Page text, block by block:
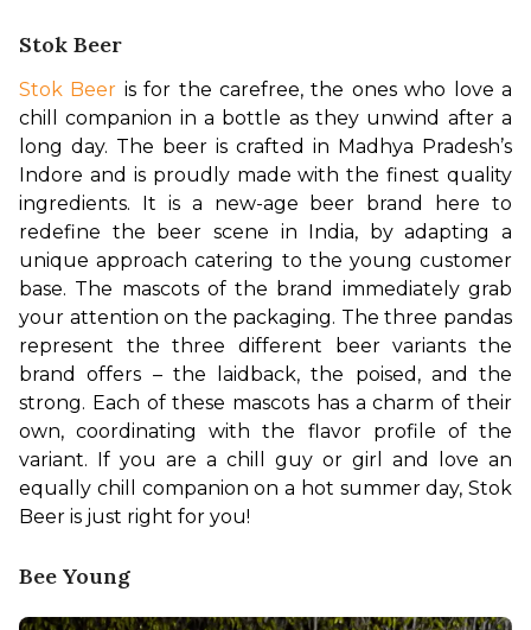
Stok Beer
Stok Beer is for the carefree, the ones who love a
chill companion in a bottle as they unwind after a
long day. The beer is crafted in Madhya Pradesh’s
Indore and is proudly made with the finest quality
ingredients. It is a new-age beer brand here to
redefine the beer scene in India, by adapting a
unique approach catering to the young customer
base. The mascots of the brand immediately grab
your attention on the packaging. The three pandas
represent the three different beer variants the
brand offers – the laidback, the poised, and the
strong. Each of these mascots has a charm of their
own, coordinating with the flavor profile of the
variant. If you are a chill guy or girl and love an
equally chill companion on a hot summer day, Stok
Beer is just right for you!
Bee Young